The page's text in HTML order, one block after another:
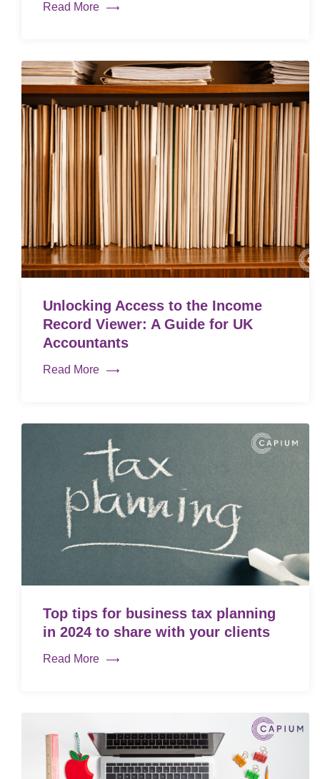
Read More
Unlocking Access to the Income
Record Viewer: A Guide for UK
Accountants
Read More
Top tips for business tax planning
in 2024 to share with your clients
Read More